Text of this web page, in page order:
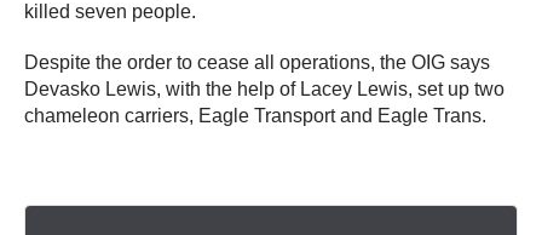
killed seven people.
Despite the order to cease all operations, the OIG says
Devasko Lewis, with the help of Lacey Lewis, set up two
chameleon carriers, Eagle Transport and Eagle Trans.